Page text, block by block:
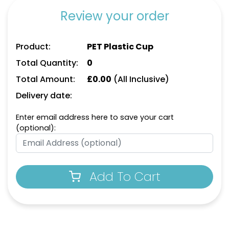
Review your order
Product:
PET Plastic Cup
Total Quantity:
0
Total Amount:
£0.00 (All Inclusive)
Delivery date:
Enter email address here to save your cart
(optional):
Add To Cart